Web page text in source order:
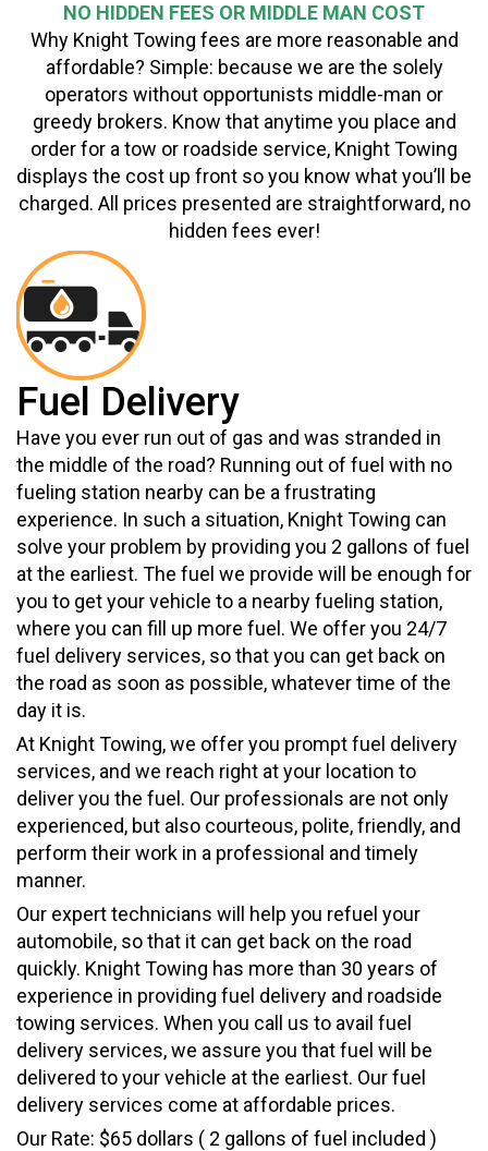
NO HIDDEN FEES OR MIDDLE MAN COST
Why Knight Towing fees are more reasonable and
affordable? Simple: because we are the solely
operators without opportunists middle-man or
greedy brokers. Know that anytime you place and
order for a tow or roadside service, Knight Towing
displays the cost up front so you know what you’ll be
charged. All prices presented are straightforward, no
hidden fees ever!
Fuel Delivery
Have you ever run out of gas and was stranded in
the middle of the road? Running out of fuel with no
fueling station nearby can be a frustrating
experience. In such a situation, Knight Towing can
solve your problem by providing you 2 gallons of fuel
at the earliest. The fuel we provide will be enough for
you to get your vehicle to a nearby fueling station,
where you can fill up more fuel. We offer you 24/7
fuel delivery services, so that you can get back on
the road as soon as possible, whatever time of the
day it is.
At Knight Towing, we offer you prompt fuel delivery
services, and we reach right at your location to
deliver you the fuel. Our professionals are not only
experienced, but also courteous, polite, friendly, and
perform their work in a professional and timely
manner.
Our expert technicians will help you refuel your
automobile, so that it can get back on the road
quickly. Knight Towing has more than 30 years of
experience in providing fuel delivery and roadside
towing services. When you call us to avail fuel
delivery services, we assure you that fuel will be
delivered to your vehicle at the earliest. Our fuel
delivery services come at affordable prices.
Our Rate: $65 dollars ( 2 gallons of fuel included )